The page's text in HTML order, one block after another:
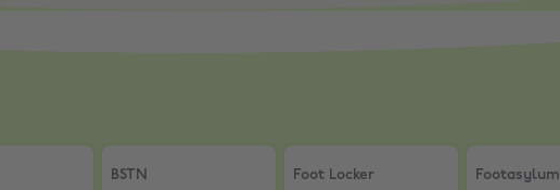
BSTN Foot Locker Footasylum